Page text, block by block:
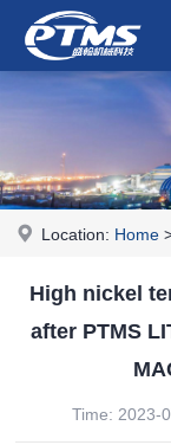
Location: Home
High nickel
after PTMS
Time: 2023-